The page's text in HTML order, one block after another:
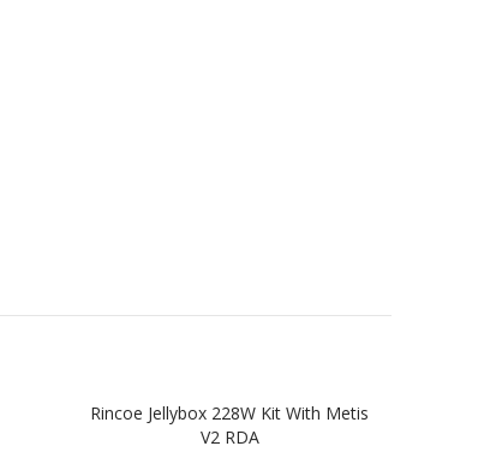
Rincoe Jellybox 228W Kit With Metis
V2 RDA